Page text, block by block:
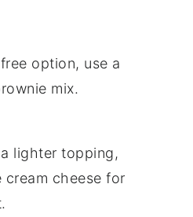
option, use a
mix.
lighter topping,
cream cheese for